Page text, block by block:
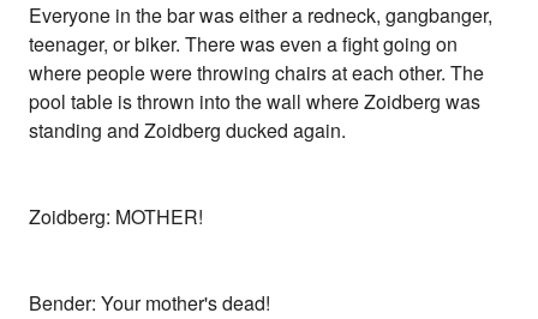
Everyone in the bar was either a redneck, gangbanger,
teenager, or biker. There was even a fight going on
where people were throwing chairs at each other. The
pool table is thrown into the wall where Zoidberg was
standing and Zoidberg ducked again.
Zoidberg: MOTHER!
Bender: Your mother's dead!